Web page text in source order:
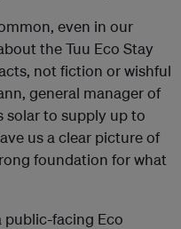
even in our
the Tuu Eco Stay
not fiction or wishful
general manager of
solar to supply up to
us a clear picture of
foundation for what
public-facing Eco